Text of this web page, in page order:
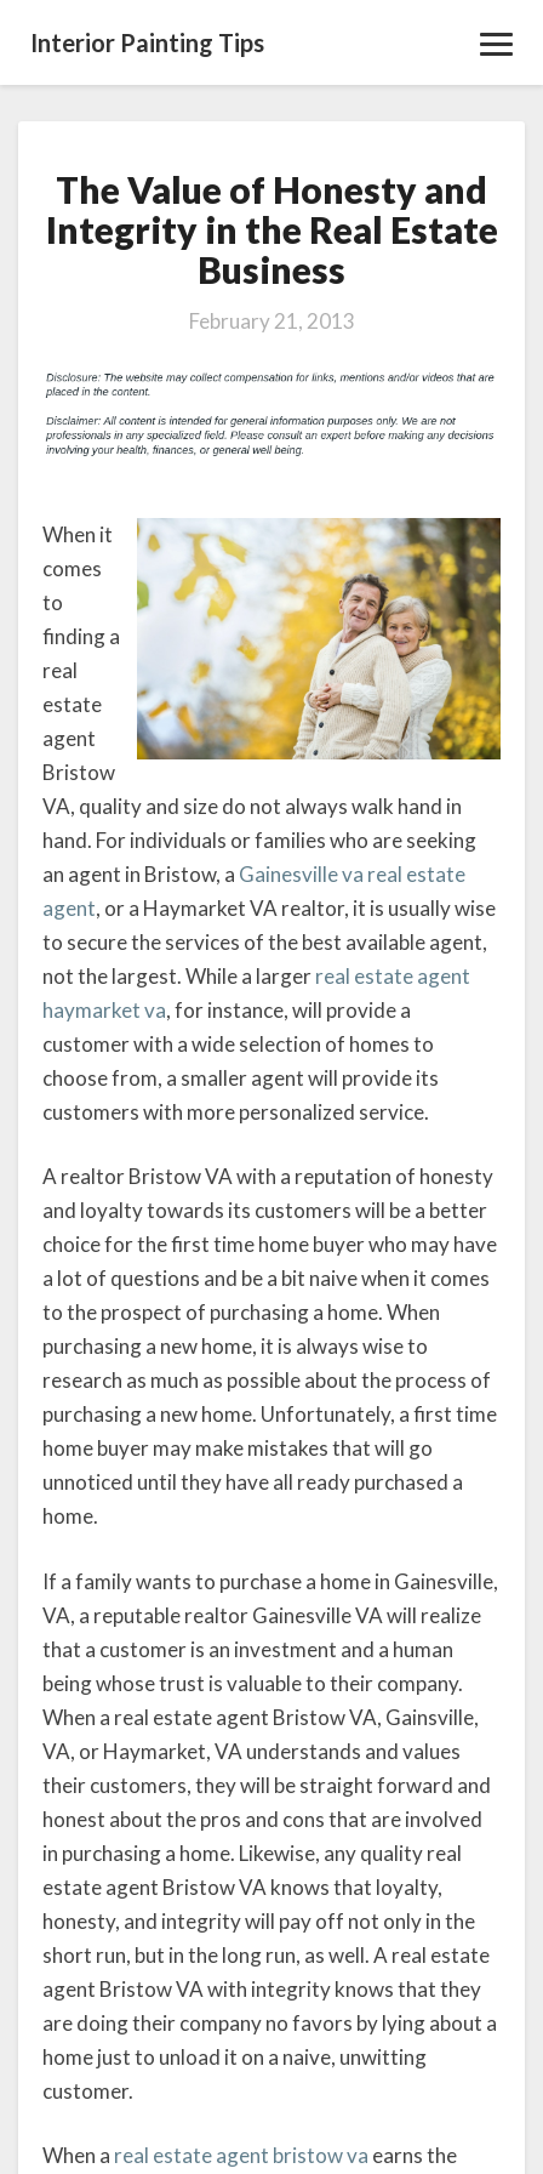
Interior Painting Tips
The
Value
of
Honesty
and
Integrity
the
Estate
Business
The Value of Honesty and
Integrity in the Real Estate
Business
February 21, 2013
When it
comes
to
finding a
real
estate
agent
Bristow
VA, quality and size do not always walk hand in
hand. For individuals or families who are seeking
an agent in Bristow, a Gainesville va real estate
agent, or a Haymarket VA realtor, it is usually wise
to secure the services of the best available agent,
not the largest. While a largerreal estate agent
haymarket va, for instance, will provide a
customer with a wide selection of homes to
choose from, a smaller agent will provide its
customers with more personalized service.
A realtor Bristow VA with a reputation of honesty
and loyalty towards its customers will be a better
choice for the first time home buyer who may have
a lot of questions and be a bit naive when it comes
to the prospect of purchasing a home. When
purchasing a new home, it is always wise to
research as much as possible about the process of
purchasing a new home. Unfortunately, a first time
home buyer may make mistakes that will go
unnoticed until they have all ready purchased a
home.
If a family wants to purchase a home in Gainesville,
VA, a reputable realtor Gainesville VA will realize
that a customer is an investment and a human
being whose trust is valuable to their company.
When a real estate agent Bristow VA, Gainsville,
VA, or Haymarket, VA understands and values
their customers, they will be straight forward and
honest about the pros and cons that are involved
in purchasing a home. Likewise, any quality real
estate agent Bristow VA knows that loyalty,
honesty, and integrity will pay off not only in the
short run, but in the long run, as well. A real estate
agent Bristow VA with integrity knows that they
are doing their company no favors by lying about a
home just to unload it on a naive, unwitting
customer.
When a real estate agent bristow va earns the